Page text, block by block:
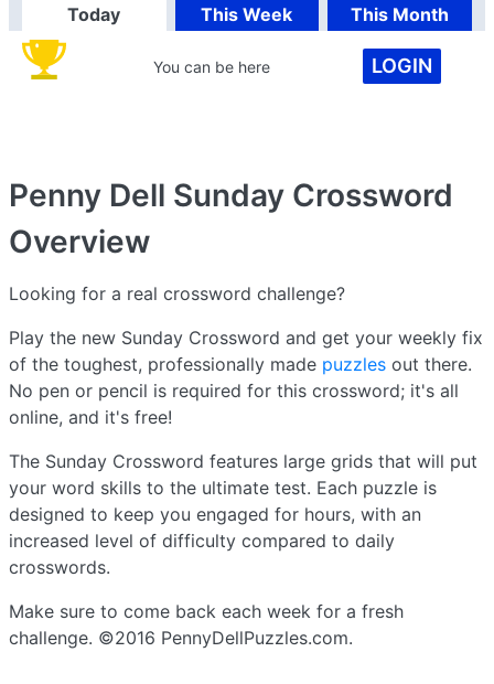
Today This Week This Month
You can be here LOGIN
Penny Dell Sunday Crossword
Overview
Looking for a real crossword challenge?
Play the new Sunday Crossword and get your weekly fix
of the toughest, professionally made puzzles out there.
No pen or pencil is required for this crossword; it's all
online, and it's free!
The Sunday Crossword features large grids that will put
your word skills to the ultimate test. Each puzzle is
designed to keep you engaged for hours, with an
increased level of difficulty compared to daily
crosswords.
Make sure to come back each week for a fresh
challenge. ©2016 PennyDellPuzzles.com.